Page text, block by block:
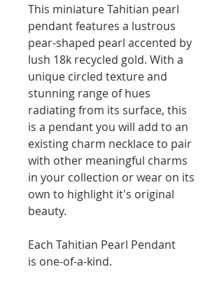
This miniature Tahitian pearl
pendant features a lustrous
pear-shaped pearl accented by
lush 18k recycled gold. With a
unique circled texture and
stunning range of hues
radiating from its surface, this
is a pendant you will add to an
existing charm necklace to pair
with other meaningful charms
in your collection or wear on its
own to highlight it's original
beauty.
Each Tahitian Pearl Pendant
is one-of-a-kind.